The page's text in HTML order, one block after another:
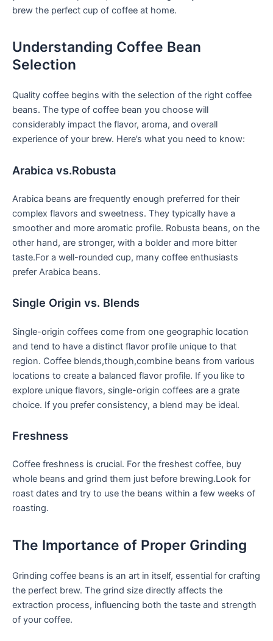
brew the perfect cup of coffee at home.
Understanding Coffee Bean⁣
Selection
Quality coffee⁢ begins ⁢with the selection of the right coffee
beans. The⁣ type of coffee‌ bean you choose will
considerably impact the flavor, aroma, and overall
experience of your brew. Here’s what you ​need to know:
Arabica vs.Robusta
Arabica beans‍ are frequently enough preferred for their
⁤complex flavors and sweetness. They typically have a
smoother and more aromatic profile. Robusta beans, on the
other hand, are stronger, with a bolder and more bitter
taste.For a well-rounded ⁤cup, many coffee enthusiasts
prefer ⁢Arabica beans.
Single Origin vs. Blends
Single-origin coffees come from one ⁣geographic location
and tend to ‍have a distinct flavor profile unique to⁢ that
region. Coffee blends,though,combine beans from various‌
locations to create a balanced flavor profile. If you like to
explore unique flavors, single-origin coffees are a grate
choice. If you prefer consistency, a blend may be ideal.
Freshness
Coffee freshness is crucial. For the freshest coffee, buy
whole beans and grind them just before brewing.Look for
roast dates and try​ to use the beans within a few ⁢weeks of
roasting.
The Importance of Proper Grinding
Grinding coffee beans is an art in itself, essential ‍for crafting
the perfect brew. The grind size directly affects the
extraction process, influencing both the taste and strength
of your coffee.